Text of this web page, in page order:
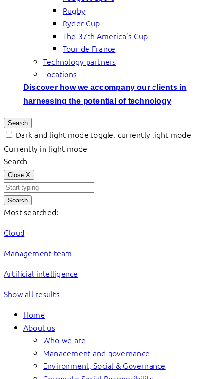
Rugby
Ryder Cup
The 37th America’s Cup
Tour de France
Technology partners
Locations
Discover how we accompany our clients in
harnessing the potential of technology
Search
Dark and light mode toggle, currently light mode
Currently in light mode
Search
Close X
Search
Most searched:
Cloud
Management team
Artificial intelligence
Show all results
Home
About us
Who we are
Management and governance
Environment, Social & Governance